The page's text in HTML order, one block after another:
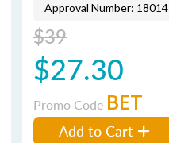
Approval Number: 18014
$39
$27.30
Promo Code BET
Add to Cart